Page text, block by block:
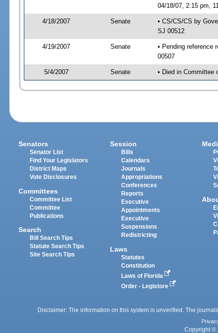
04/18/07, 2:15 pm,
4/18/2007 Senate
• CS/CS/CS by
SJ 00512
4/19/2007 Senate
• Pending reference
00507
5/4/2007 Senate • Died in Committee
Senators
Senator List
Find Your Legislators
District Maps
Vote Disclosures
Committees
Committee List
Committee
Publications
Search
Bill Search Tips
Statute Search Tips
Site Search Tips
Session
Bills
Calendars
Journals
Appropriations
Conferences
Reports
Executive
Appointments
Executive
Suspensions
Redistricting
Laws
Statutes
Constitution
Laws of Florida
Order - Legistore
Disclaimer: The information on this system is unverified. The
Copyright ©